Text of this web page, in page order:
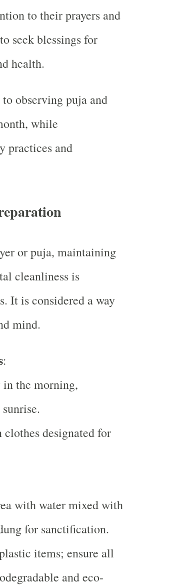
to their prayers and
seek blessings for
health.
observing puja and
while
practices and
or puja, maintaining
cleanliness is
It is considered a way
mind.
:
in the morning,
clothes designated for
with water mixed with
for sanctification.
items; ensure all
and eco-